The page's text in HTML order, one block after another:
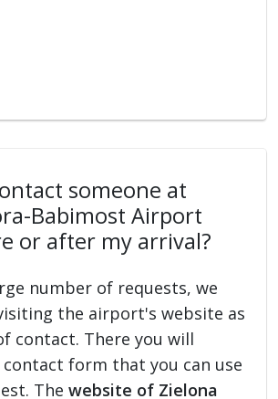
someone at
Babimost Airport
or after my arrival?
number of requests, we
the airport's website as
contact. There you will
contact form that you can use
Thewebsite of Zielona